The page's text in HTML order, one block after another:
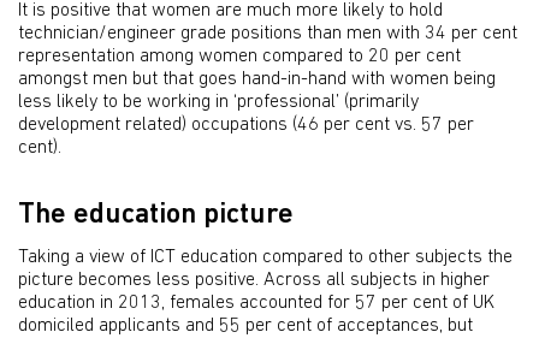
It is positive that women are much more likely to hold
technician/engineer grade positions than men with 34 per cent
representation among women compared to 20 per cent
amongst men but that goes hand-in-hand with women being
less likely to be working in ‘professional’ (primarily
development related) occupations (46 per cent vs. 57 per
cent).
The education picture
Taking a view of ICT education compared to other subjects the
picture becomes less positive. Across all subjects in higher
education in 2013, females accounted for 57 per cent of UK
domiciled applicants and 55 per cent of acceptances, but